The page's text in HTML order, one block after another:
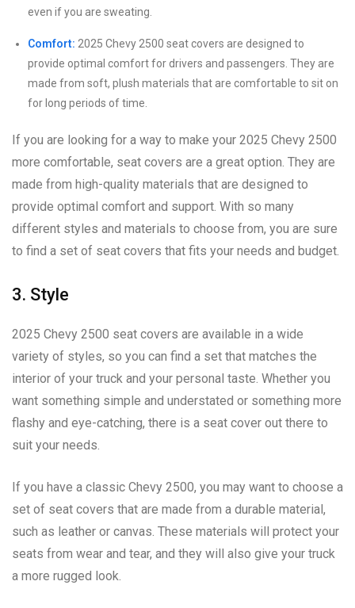
even if you are sweating.
Comfort: 2025 Chevy 2500 seat covers are designed to
provide optimal comfort for drivers and passengers. They are
made from soft, plush materials that are comfortable to sit on
for long periods of time.
If you are looking for a way to make your 2025 Chevy 2500
more comfortable, seat covers are a great option. They are
made from high-quality materials that are designed to
provide optimal comfort and support. With so many
different styles and materials to choose from, you are sure
to find a set of seat covers that fits your needs and budget.
3. Style
2025 Chevy 2500 seat covers are available in a wide
variety of styles, so you can find a set that matches the
interior of your truck and your personal taste. Whether you
want something simple and understated or something more
flashy and eye-catching, there is a seat cover out there to
suit your needs.
If you have a classic Chevy 2500, you may want to choose a
set of seat covers that are made from a durable material,
such as leather or canvas. These materials will protect your
seats from wear and tear, and they will also give your truck
a more rugged look.